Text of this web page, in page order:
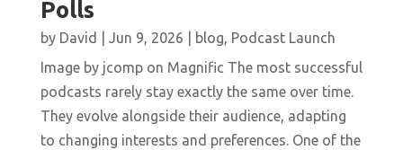
Polls
by David Jun 9, 2026 blog, Podcast Launch
Image by jcomp on Magnific The most successful
podcasts rarely stay exactly the same over time.
They evolve alongside their audience, adapting
to changing interests and preferences. One of the